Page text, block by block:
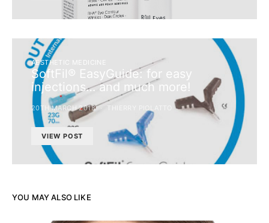
AESTHETIC MEDICINE
SoftFil® EasyGuide: for easy
injections… and much more!
20TH MARCH 2018 THIERRY PIOLATTO
VIEW POST
YOU MAY ALSO LIKE